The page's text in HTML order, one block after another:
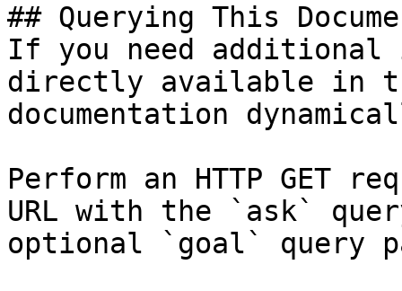
## Querying This
If you need
directly available in
documentation
Perform an HTTP GET
URL with the `ask`
optional `goal` query